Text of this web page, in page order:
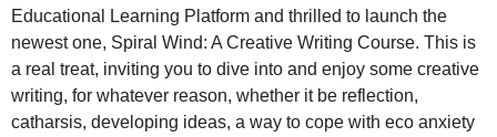
Educational Learning Platform and thrilled to launch the
newest one, Spiral Wind: A Creative Writing Course. This is
a real treat, inviting you to dive into and enjoy some creative
writing, for whatever reason, whether it be reflection,
catharsis, developing ideas, a way to cope with eco anxiety